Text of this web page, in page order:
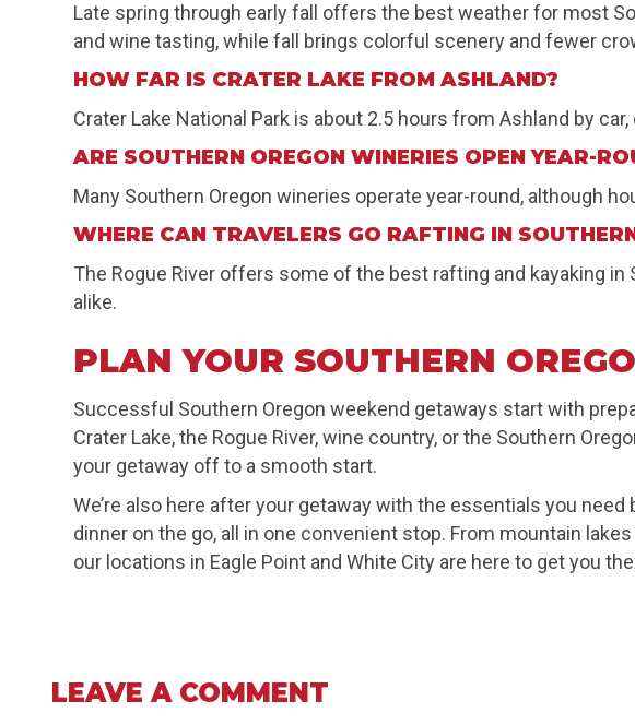
Late spring through early fall offers the best weather for most
and wine tasting, while fall brings colorful scenery and fewer
HOW FAR IS CRATER LAKE FROM ASHLAND?
Crater Lake National Park is about 2.5 hours from Ashland by
ARE SOUTHERN OREGON WINERIES OPEN YEAR-
Many Southern Oregon wineries operate year-round, although
WHERE CAN TRAVELERS GO RAFTING IN
The Rogue River offers some of the best rafting and kayaking
alike.
PLAN YOUR SOUTHERN
Successful Southern Oregon weekend getaways start with
Crater Lake, the Rogue River, wine country, or the Southern
your getaway off to a smooth start.
We’re also here after your getaway with the essentials you
dinner on the go, all in one convenient stop. From mountain
our locations in Eagle Point and White City are here to get you
LEAVE A COMMENT